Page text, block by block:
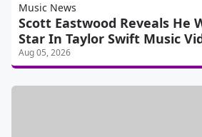
Music News
Scott Eastwood Reveals He
Star In Taylor Swift Music
Aug 05, 2026